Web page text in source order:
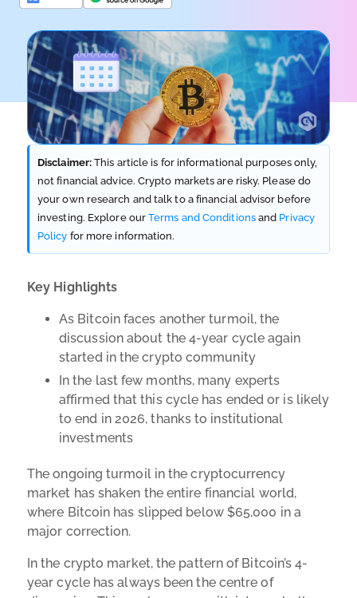
Disclaimer: This article is for informational purposes only,
not financial advice. Crypto markets are risky. Please do
your own research and talk to a financial advisor before
investing. Explore ourTerms and Conditionsand Privacy
Policy for more information.
Key Highlights
As Bitcoin faces another turmoil, the
discussion about the 4-year cycle again
started in the crypto community
In the last few months, many experts
affirmed that this cycle has ended or is likely
to end in 2026, thanks to institutional
investments
The ongoing turmoil in the cryptocurrency
market has shaken the entire financial world,
where Bitcoin has slipped below $65,000 in a
major correction.
In the crypto market, the pattern of Bitcoin’s 4-
year cycle has always been the centre of